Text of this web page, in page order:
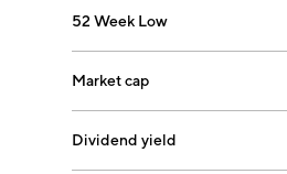
52 Week Low
Market cap
Dividend yield